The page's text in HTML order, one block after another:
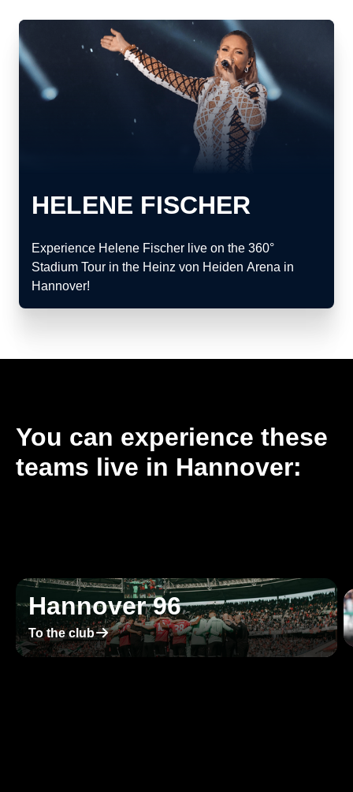
HELENE FISCHER
Experience Helene Fischer live on the 360°
Stadium Tour in the Heinz von Heiden Arena in
Hannover!
You can experience these
teams live in Hannover:
Hannover 96
To the club􀄫